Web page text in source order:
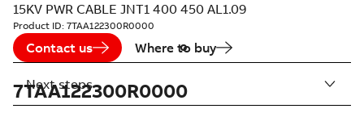
15KV PWR CABLE JNT1 400 450 AL1.09
Product ID: 7TAA122300R0000
Contact us Where to buy
7TAA122300R0000
Next steps